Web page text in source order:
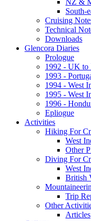
NZ &
South-
Cruising
Technical
Downloads
Glencora Diaries
Prologue
1992 - UK to
1993 -
1994 - West
1995 - West
1996 -
Epliogue
Activities
Hiking For
West
Other
Diving For
West
British
Trip
Other
Articles